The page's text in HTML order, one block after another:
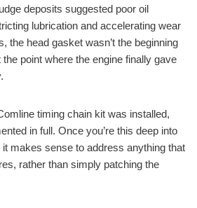
deposits suggested poor oil
lubrication and accelerating wear
the head gasket wasn’t the beginning
point where the engine finally gave
timing chain kit was installed,
in full. Once you’re this deep into
makes sense to address anything that
rather than simply patching the